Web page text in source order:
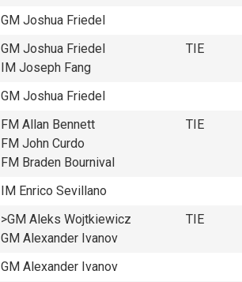
GM Joshua Friedel
GM Joshua Friedel
IM Joseph Fang
TIE
GM Joshua Friedel
FM Allan Bennett
FM John Curdo
FM Braden Bournival
TIE
IM Enrico Sevillano
>GM Aleks Wojtkiewicz
GM Alexander Ivanov
TIE
GM Alexander Ivanov